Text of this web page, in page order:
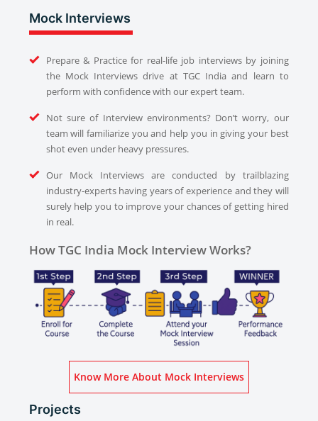
Mock Interviews
Prepare & Practice for real-life job interviews by joining
the Mock Interviews drive at TGC India and learn to
perform with confidence with our expert team.
Not sure of Interview environments? Don’t worry, our
team will familiarize you and help you in giving your best
shot even under heavy pressures.
Our Mock Interviews are conducted by trailblazing
industry-experts having years of experience and they will
surely help you to improve your chances of getting hired
in real.
How TGC India Mock Interview Works?
Know More About Mock Interviews
Projects